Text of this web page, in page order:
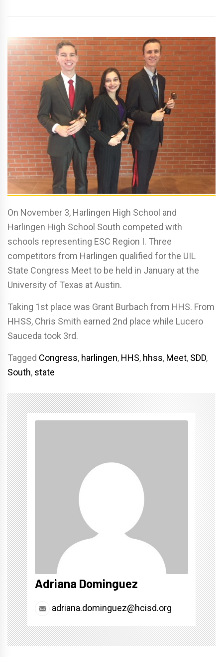
On November 3, Harlingen High School and
Harlingen High School South competed with
schools representing ESC Region I. Three
competitors from Harlingen qualified for the UIL
State Congress Meet to be held in January at the
University of Texas at Austin.
Taking 1st place was Grant Burbach from HHS. From
HHSS, Chris Smith earned 2nd place while Lucero
Sauceda took 3rd.
Tagged Congress, harlingen, HHS, hhss, Meet, SDD,
South, state
Adriana Dominguez
adriana.dominguez@hcisd.org